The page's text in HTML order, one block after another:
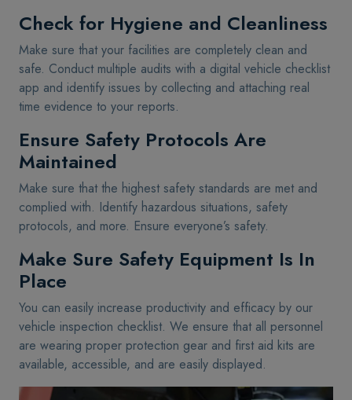
Check for Hygiene and Cleanliness
Make sure that your facilities are completely clean and
safe. Conduct multiple audits with a digital vehicle checklist
app and identify issues by collecting and attaching real
time evidence to your reports.
Ensure Safety Protocols Are
Maintained
Make sure that the highest safety standards are met and
complied with. Identify hazardous situations, safety
protocols, and more. Ensure everyone’s safety.
Make Sure Safety Equipment Is In
Place
You can easily increase productivity and efficacy by our
vehicle inspection checklist. We ensure that all personnel
are wearing proper protection gear and first aid kits are
available, accessible, and are easily displayed.